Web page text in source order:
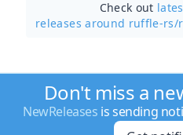
Check out
releases around ruffle-rs/
Don't miss a
NewReleases is sending